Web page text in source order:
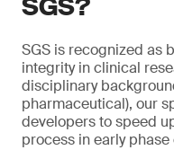
SGS?
SGS is recognized as
integrity in clinical
disciplinary
pharmaceutical), our
developers to speed
process in early